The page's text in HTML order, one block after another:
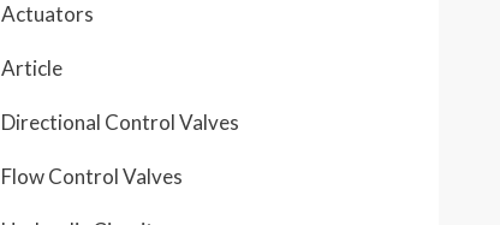
Actuators
Article
Directional Control Valves
Flow Control Valves